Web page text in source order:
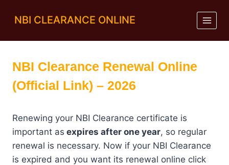
NBI CLEARANCE ONLINE
NBI Clearance Renewal Online
(Official Link) – 2026
Renewing your NBI Clearance certificate is
important as expires after one year, so regular
renewal is necessary. Now if your NBI Clearance
is expired and you want its renewal online click